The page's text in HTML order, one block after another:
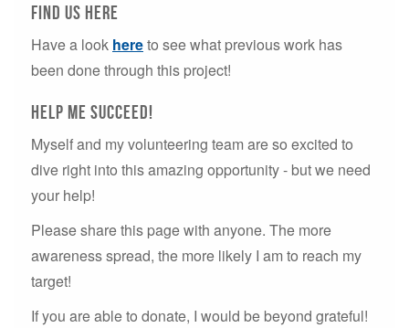
Find us here
Have a look hereto see what previous work has
been done through this project!
Help Me succeed!
Myself and my volunteering team are so excited to
dive right into this amazing opportunity - but we need
your help!
Please share this page with anyone. The more
awareness spread, the more likely I am to reach my
target!
If you are able to donate, I would be beyond grateful!